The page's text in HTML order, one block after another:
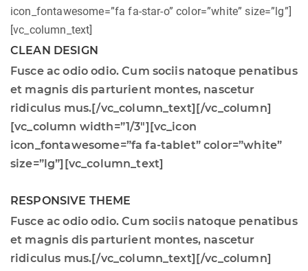
icon_fontawesome=”fa fa-star-o” color=”white” size=”lg”]
[vc_column_text]
CLEAN DESIGN
Fusce ac odio odio. Cum sociis natoque penatibus
et magnis dis parturient montes, nascetur
ridiculus mus.[/vc_column_text][/vc_column]
[vc_column width=”1/3″][vc_icon
icon_fontawesome=”fa fa-tablet” color=”white”
size=”lg”][vc_column_text]
RESPONSIVE THEME
Fusce ac odio odio. Cum sociis natoque penatibus
et magnis dis parturient montes, nascetur
ridiculus mus.[/vc_column_text][/vc_column]